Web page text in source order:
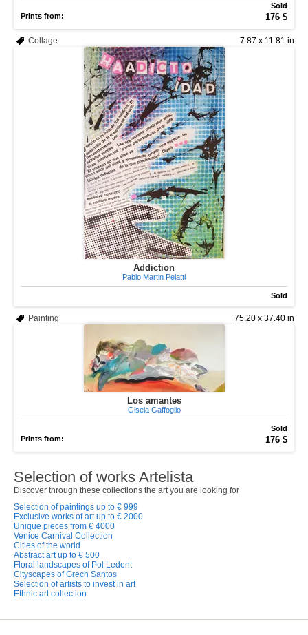
Sold
Prints from:
176 $
7.87 x 11.81 in
Collage
Addiction
Pablo Martin Pelatti
Sold
75.20 x 37.40 in
Painting
Los amantes
Gisela Gaffoglio
Sold
Prints from:
176 $
Selection of works Artelista
Discover through these collections the art you are looking for
Selection of paintings up to € 999
Exclusive works of art up to € 2000
Unique pieces from € 4000
Venice Carnival Collection
Cities of the world
Abstract art up to € 500
Floral landscapes of Pol Ledent
Cityscapes of Grech Santos
Selection of artists to invest in art
Ethnic art collection